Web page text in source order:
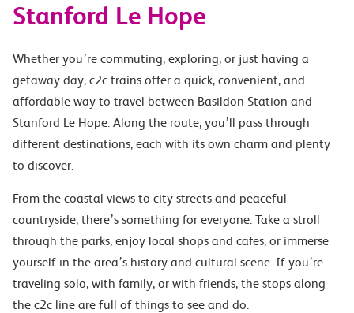
Stanford Le Hope
Whether you’re commuting, exploring, or just having a
getaway day, c2c trains offer a quick, convenient, and
affordable way to travel between Basildon Station and
Stanford Le Hope. Along the route, you’ll pass through
different destinations, each with its own charm and plenty
to discover.
From the coastal views to city streets and peaceful
countryside, there’s something for everyone. Take a stroll
through the parks, enjoy local shops and cafes, or immerse
yourself in the area’s history and cultural scene. If you’re
traveling solo, with family, or with friends, the stops along
the c2c line are full of things to see and do.